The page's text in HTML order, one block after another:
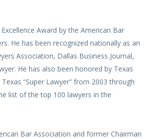
Award by the American Bar
He has been recognized nationally as an
Association, Dallas Business Journal,
He has also been honored by Texas
“Super Lawyer” from 2003 through
list of the top 100 lawyers in the
Bar Association and former Chairman